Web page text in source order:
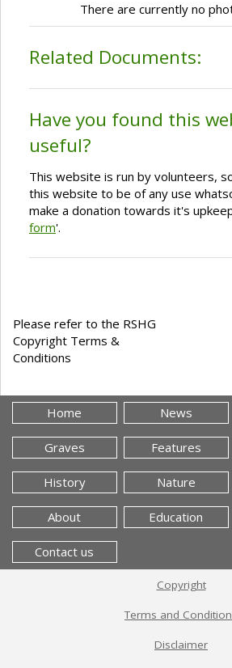
There are currently no
Related Documents:
Have you found this
useful?
This website is run by volunteers,
this website to be of any use
make a donation towards it's
form'.
Please refer to the RSHG
Copyright Terms &
Conditions
Home News
Graves Features
History Nature
About Education
Contact us
Copyright
Terms and
Disclaimer